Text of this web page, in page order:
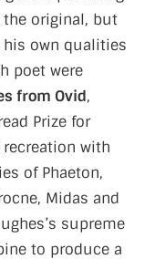
original, but
own qualities
poet were
from Ovid,
Prize for
with
of Phaeton,
Midas and
supreme
to produce a